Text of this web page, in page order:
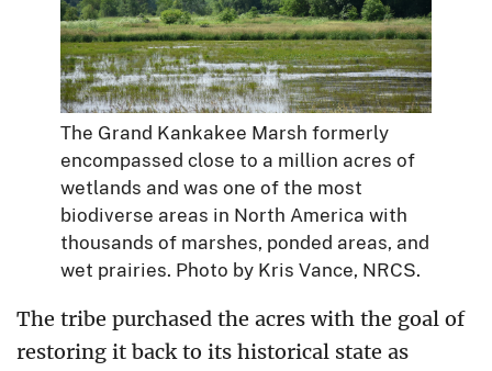
The Grand Kankakee Marsh formerly
encompassed close to a million acres of
wetlands and was one of the most
biodiverse areas in North America with
thousands of marshes, ponded areas, and
wet prairies. Photo by Kris Vance, NRCS.
The tribe purchased the acres with the goal of
restoring it back to its historical state as